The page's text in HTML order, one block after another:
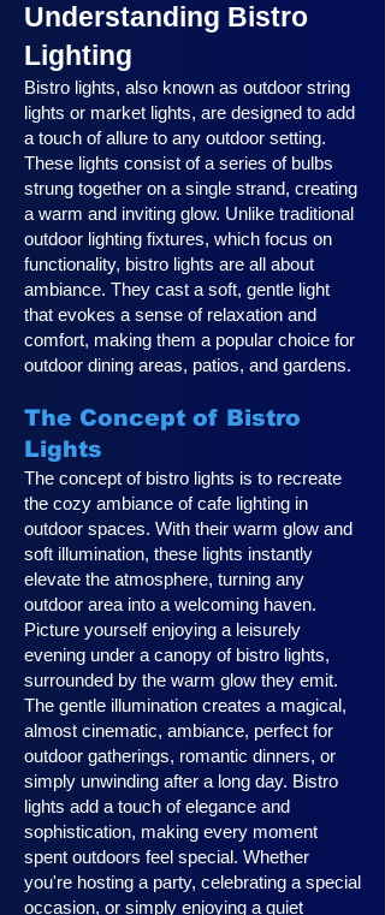
Understanding Bistro
Lighting
Bistro lights, also known as outdoor string
lights or market lights, are designed to add
a touch of allure to any outdoor setting.
These lights consist of a series of bulbs
strung together on a single strand, creating
a warm and inviting glow. Unlike traditional
outdoor lighting fixtures, which focus on
functionality, bistro lights are all about
ambiance. They cast a soft, gentle light
that evokes a sense of relaxation and
comfort, making them a popular choice for
outdoor dining areas, patios, and gardens.
The Concept of Bistro
Lights
The concept of bistro lights is to recreate
the cozy ambiance of cafe lighting in
outdoor spaces. With their warm glow and
soft illumination, these lights instantly
elevate the atmosphere, turning any
outdoor area into a welcoming haven.
Picture yourself enjoying a leisurely
evening under a canopy of bistro lights,
surrounded by the warm glow they emit.
The gentle illumination creates a magical,
almost cinematic, ambiance, perfect for
outdoor gatherings, romantic dinners, or
simply unwinding after a long day. Bistro
lights add a touch of elegance and
sophistication, making every moment
spent outdoors feel special. Whether
you're hosting a party, celebrating a special
occasion, or simply enjoying a quiet